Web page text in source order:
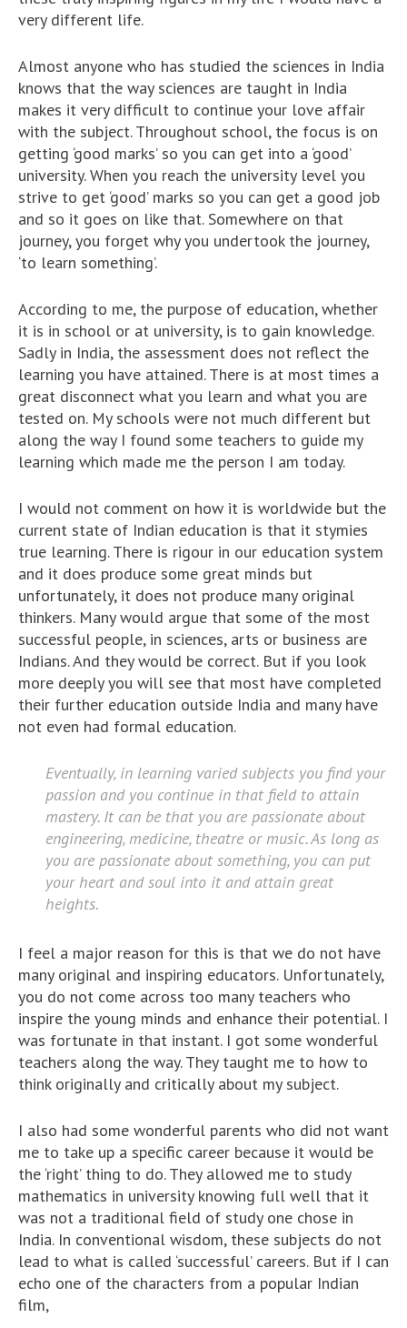
very different life.
Almost anyone who has studied the sciences in India
knows that the way sciences are taught in India
makes it very difficult to continue your love affair
with the subject. Throughout school, the focus is on
getting ‘good marks’ so you can get into a ‘good’
university. When you reach the university level you
strive to get ‘good’ marks so you can get a good job
and so it goes on like that. Somewhere on that
journey, you forget why you undertook the journey,
‘to learn something’.
According to me, the purpose of education, whether
it is in school or at university, is to gain knowledge.
Sadly in India, the assessment does not reflect the
learning you have attained. There is at most times a
great disconnect what you learn and what you are
tested on. My schools were not much different but
along the way I found some teachers to guide my
learning which made me the person I am today.
I would not comment on how it is worldwide but the
current state of Indian education is that it stymies
true learning. There is rigour in our education system
and it does produce some great minds but
unfortunately, it does not produce many original
thinkers. Many would argue that some of the most
successful people, in sciences, arts or business are
Indians. And they would be correct. But if you look
more deeply you will see that most have completed
their further education outside India and many have
not even had formal education.
Eventually, in learning varied subjects you find your
passion and you continue in that field to attain
mastery. It can be that you are passionate about
engineering, medicine, theatre or music. As long as
you are passionate about something, you can put
your heart and soul into it and attain great
heights.
I feel a major reason for this is that we do not have
many original and inspiring educators. Unfortunately,
you do not come across too many teachers who
inspire the young minds and enhance their potential. I
was fortunate in that instant. I got some wonderful
teachers along the way. They taught me to how to
think originally and critically about my subject.
I also had some wonderful parents who did not want
me to take up a specific career because it would be
the ‘right’ thing to do. They allowed me to study
mathematics in university knowing full well that it
was not a traditional field of study one chose in
India. In conventional wisdom, these subjects do not
lead to what is called ‘successful’ careers. But if I can
echo one of the characters from a popular Indian
film,